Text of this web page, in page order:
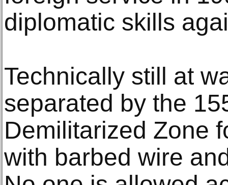
diplomatic skills
Technically still at
separated by the
Demilitarized Zone
with barbed wire